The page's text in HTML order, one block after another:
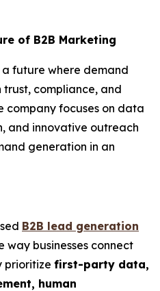
of B2B Marketing
future where demand
compliance, and
company focuses on data
and innovative outreach
generation in an
B2B lead generation
way businesses connect
prioritize first-party data,
human